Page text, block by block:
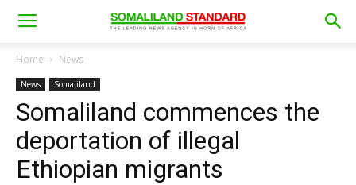
Home News
News Somaliland
Somaliland commences the
deportation of illegal
Ethiopian migrants